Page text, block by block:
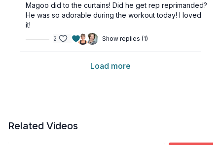
Magoo did to the curtains! Did he get rep reprimanded?
He was so adorable during the workout today! I loved
it!
2 Show replies (1)
Load more
Related Videos